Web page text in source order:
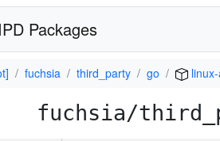
Packages
fuchsia third_party go
fuchsia/